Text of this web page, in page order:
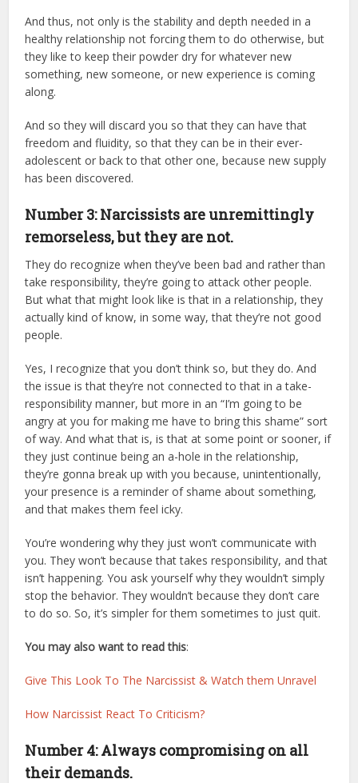
And thus, not only is the stability and depth needed in a
healthy relationship not forcing them to do otherwise, but
they like to keep their powder dry for whatever new
something, new someone, or new experience is coming
along.
And so they will discard you so that they can have that
freedom and fluidity, so that they can be in their ever-
adolescent or back to that other one, because new supply
has been discovered.
Number 3: Narcissists are unremittingly
remorseless, but they are not.
They do recognize when they’ve been bad and rather than
take responsibility, they’re going to attack other people.
But what that might look like is that in a relationship, they
actually kind of know, in some way, that they’re not good
people.
Yes, I recognize that you don’t think so, but they do. And
the issue is that they’re not connected to that in a take-
responsibility manner, but more in an “I’m going to be
angry at you for making me have to bring this shame” sort
of way. And what that is, is that at some point or sooner, if
they just continue being an a-hole in the relationship,
they’re gonna break up with you because, unintentionally,
your presence is a reminder of shame about something,
and that makes them feel icky.
You’re wondering why they just won’t communicate with
you. They won’t because that takes responsibility, and that
isn’t happening. You ask yourself why they wouldn’t simply
stop the behavior. They wouldn’t because they don’t care
to do so. So, it’s simpler for them sometimes to just quit.
You may also want to read this:
Give This Look To The Narcissist & Watch them Unravel
How Narcissist React To Criticism?
Number 4: Always compromising on all
their demands.